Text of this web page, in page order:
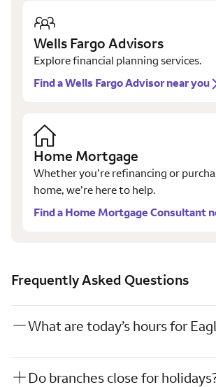
Wells Fargo Advisors
Explore financial planning services.
Find a Wells Fargo Advisor near you
Home Mortgage
Whether you’re refinancing or
home, we’re here to help.
Find a Home Mortgage Consultant
Frequently Asked Questions
What are today’s hours for
Do branches close for